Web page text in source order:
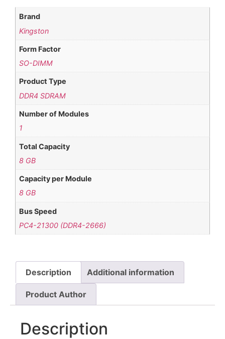
Brand
Kingston
Form Factor
SO-DIMM
Product Type
DDR4 SDRAM
Number of Modules
1
Total Capacity
8 GB
Capacity per Module
8 GB
Bus Speed
PC4-21300 (DDR4-2666)
Description Additional information
Product Author
Description